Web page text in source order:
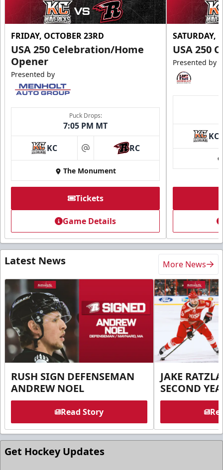
FRIDAY, OCTOBER 23RD
USA 250 Celebration/Home
Opener
Presented by
Puck Drops:
7:05 PM MT
KC at RC
The Monument
Tickets
Game Details
SATURDAY,
USA 250
Presented by
KC
Latest News More News
RUSH SIGN DEFENSEMAN
ANDREW NOEL
Read Story
JAKE
SECOND
Get Hockey Updates